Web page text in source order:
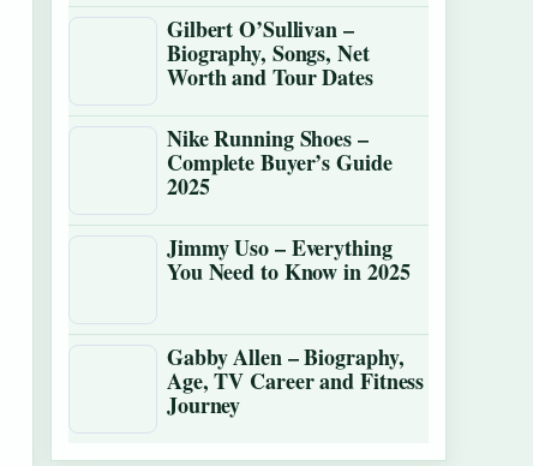
Gilbert O’Sullivan –
Biography, Songs, Net
Worth and Tour Dates
Nike Running Shoes –
Complete Buyer’s Guide
2025
Jimmy Uso – Everything
You Need to Know in 2025
Gabby Allen – Biography,
Age, TV Career and Fitness
Journey